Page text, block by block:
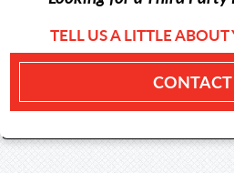
TELL US A LITTLE
CONTACT